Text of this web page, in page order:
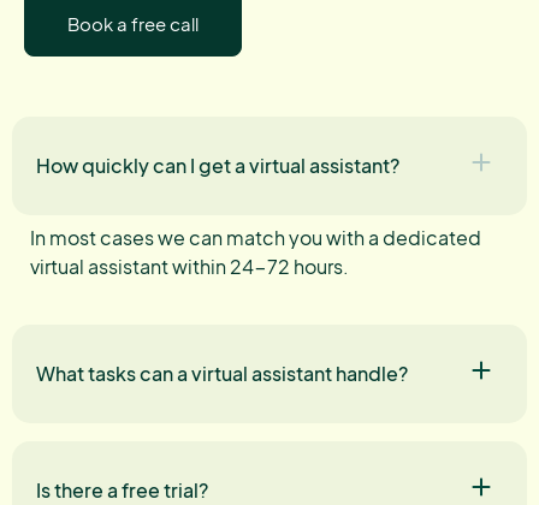
Book a free call
How quickly can I get a virtual assistant?
In most cases we can match you with a dedicated
virtual assistant within 24-72 hours.
What tasks can a virtual assistant handle?
Is there a free trial?